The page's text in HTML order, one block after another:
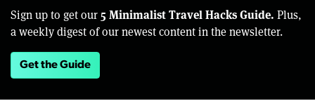
Sign up to get our 5 Minimalist Travel Hacks Guide. Plus,
a weekly digest of our newest content in the newsletter.
Get the Guide